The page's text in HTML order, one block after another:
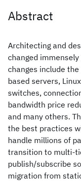
Abstract
Architecting and
changed
changes include
based servers,
switches,
bandwidth price
and many others.
the best practices
handle millions of
transition to multi-
publish/subscribe
migration from